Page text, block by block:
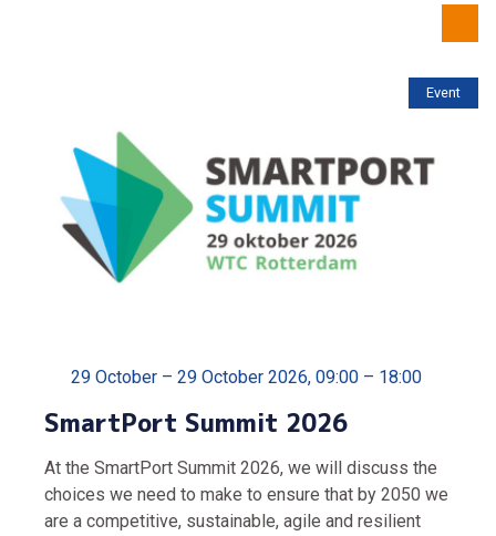
Event
29 October – 29 October 2026, 09:00 – 18:00
SmartPort Summit 2026
At the SmartPort Summit 2026, we will discuss the
choices we need to make to ensure that by 2050 we
are a competitive, sustainable, agile and resilient